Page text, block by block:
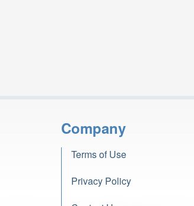
Company
Terms of Use
Privacy Policy